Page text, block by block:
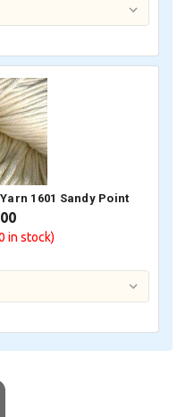
1601 Sandy Point
in stock)